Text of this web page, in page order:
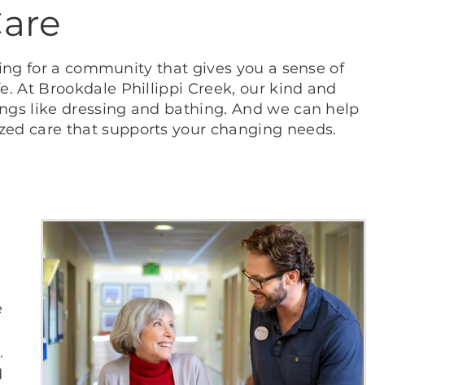
for a community that gives you a sense of
At Brookdale Phillippi Creek, our kind and
like dressing and bathing. And we can help
care that supports your changing needs.